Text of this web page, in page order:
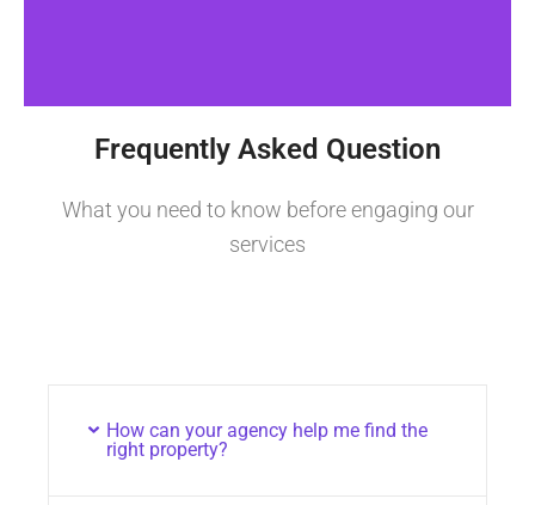
Frequently Asked Question
What you need to know before engaging our
services
How can your agency help me find the
right property?